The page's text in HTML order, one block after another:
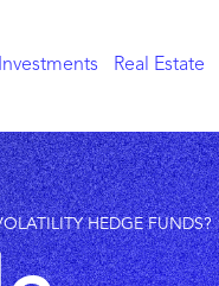
Real Estate
HEDGE FUNDS?